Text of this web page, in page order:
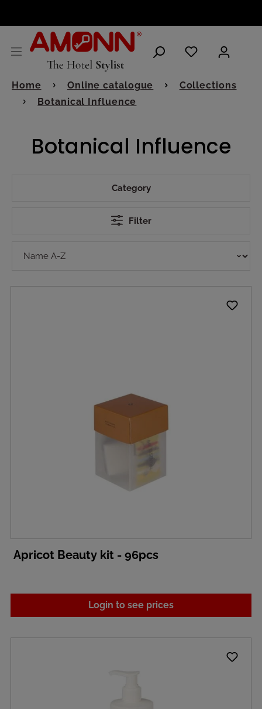
Home Online catalogue
Collections
Botanical Influence
Botanical Influence
Category
Filter
Apricot Beauty kit - 96pcs
Login to see prices